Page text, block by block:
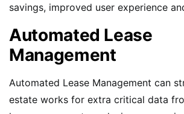
savings, improved user experience
Automated Lease
Management
Automated Lease Management can
estate works for extra critical data